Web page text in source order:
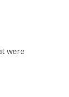
were